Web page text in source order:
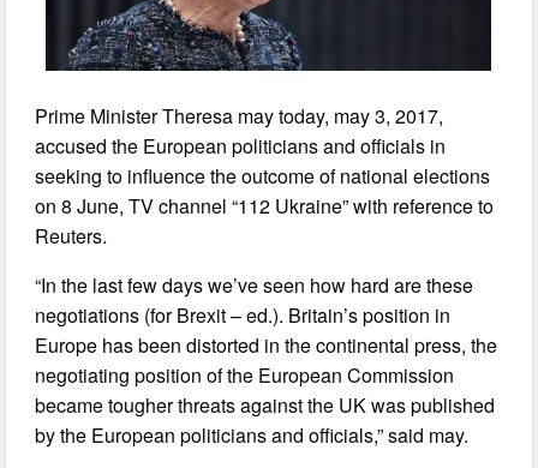
Prime Minister Theresa may today, may 3, 2017,
accused the European politicians and officials in
seeking to influence the outcome of national elections
on 8 June, TV channel “112 Ukraine” with reference to
Reuters.
“In the last few days we’ve seen how hard are these
negotiations (for Brexit – ed.). Britain’s position in
Europe has been distorted in the continental press, the
negotiating position of the European Commission
became tougher threats against the UK was published
by the European politicians and officials,” said may.